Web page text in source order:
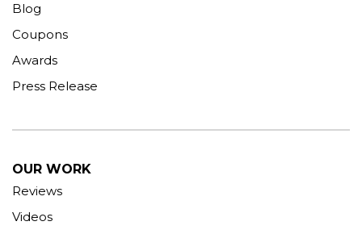
Blog
Coupons
Awards
Press Release
OUR WORK
Reviews
Videos